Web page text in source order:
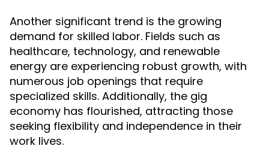
Another significant trend is the growing
demand for skilled labor. Fields such as
healthcare, technology, and renewable
energy are experiencing robust growth, with
numerous job openings that require
specialized skills. Additionally, the gig
economy has flourished, attracting those
seeking flexibility and independence in their
work lives.